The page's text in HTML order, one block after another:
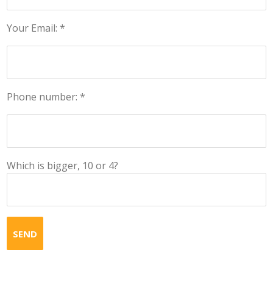
Your Email: *
Phone number: *
Which is bigger, 10 or 4?